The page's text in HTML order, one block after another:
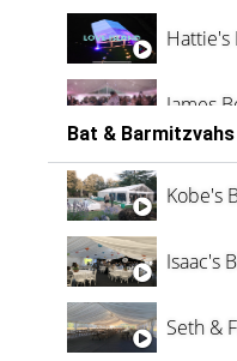
Hattie's
James
Bat & Barmitzvahs
Kobe's
Isaac's
Seth &